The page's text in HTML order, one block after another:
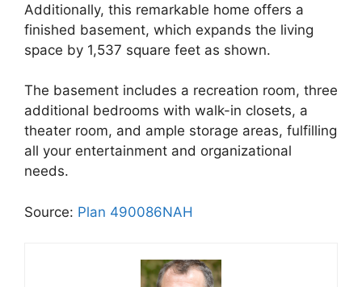
Additionally, this remarkable home offers a
finished basement, which expands the living
space by 1,537 square feet as shown.
The basement includes a recreation room, three
additional bedrooms with walk-in closets, a
theater room, and ample storage areas, fulfilling
all your entertainment and organizational
needs.
Source: Plan 490086NAH